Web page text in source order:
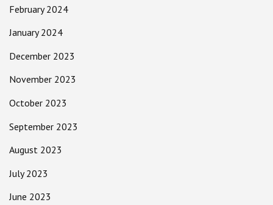
February 2024
January 2024
December 2023
November 2023
October 2023
September 2023
August 2023
July 2023
June 2023